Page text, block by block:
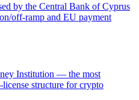
by the Central Bank of Cyprus
off-ramp and EU payment
Institution — the most
structure for crypto